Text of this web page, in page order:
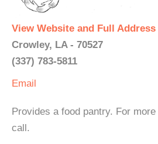
View Website and Full Address
Crowley, LA - 70527
(337) 783-5811
Email
Provides a food pantry. For
call.